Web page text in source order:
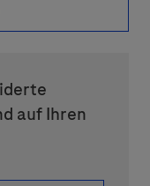
auf Ihren